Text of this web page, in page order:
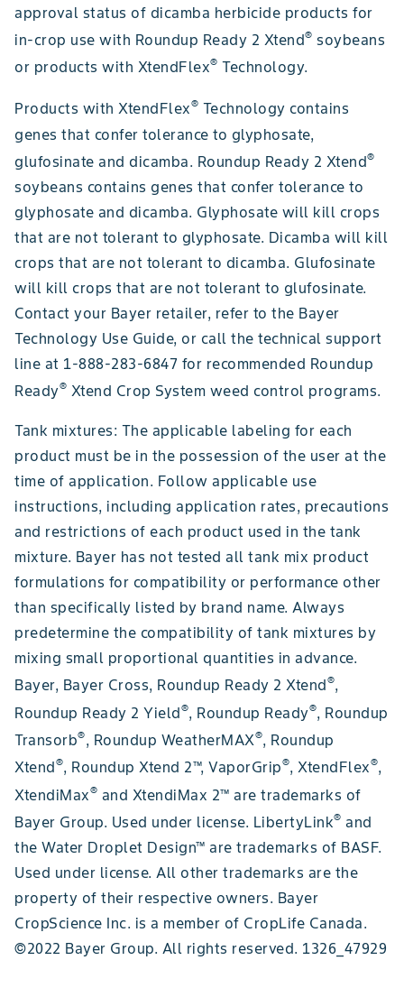
approval status of dicamba herbicide products for
in-crop use with Roundup Ready 2 Xtend® soybeans
or products with XtendFlex® Technology.
Products with XtendFlex® Technology contains
genes that confer tolerance to glyphosate,
glufosinate and dicamba. Roundup Ready 2 Xtend®
soybeans contains genes that confer tolerance to
glyphosate and dicamba. Glyphosate will kill crops
that are not tolerant to glyphosate. Dicamba will kill
crops that are not tolerant to dicamba. Glufosinate
will kill crops that are not tolerant to glufosinate.
Contact your Bayer retailer, refer to the Bayer
Technology Use Guide, or call the technical support
line at 1-888-283-6847 for recommended Roundup
Ready® Xtend Crop System weed control programs.
Tank mixtures: The applicable labeling for each
product must be in the possession of the user at the
time of application. Follow applicable use
instructions, including application rates, precautions
and restrictions of each product used in the tank
mixture. Bayer has not tested all tank mix product
formulations for compatibility or performance other
than specifically listed by brand name. Always
predetermine the compatibility of tank mixtures by
mixing small proportional quantities in advance.
Bayer, Bayer Cross, Roundup Ready 2 Xtend®,
Roundup Ready 2 Yield®, Roundup Ready®, Roundup
Transorb®, Roundup WeatherMAX®, Roundup
Xtend®, Roundup Xtend 2™, VaporGrip®, XtendFlex®,
XtendiMax® and XtendiMax 2™ are trademarks of
Bayer Group. Used under license. LibertyLink® and
the Water Droplet Design™ are trademarks of BASF.
Used under license. All other trademarks are the
property of their respective owners. Bayer
CropScience Inc. is a member of CropLife Canada.
©2022 Bayer Group. All rights reserved. 1326_47929